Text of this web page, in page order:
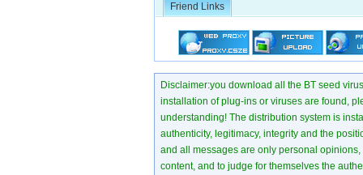
Friend Links
Disclaimer:you download all the BT seed
installation of plug-ins or viruses are found,
understanding! The distribution system is
authenticity, legitimacy, integrity and the
and all messages are only personal
content, and to judge for themselves the